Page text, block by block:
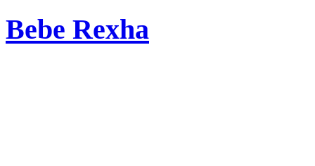
Bebe Rexha